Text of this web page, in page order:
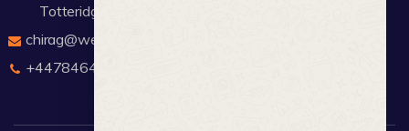
Totteridge London
chirag@webdigitalmediagroup.com
+447846445419